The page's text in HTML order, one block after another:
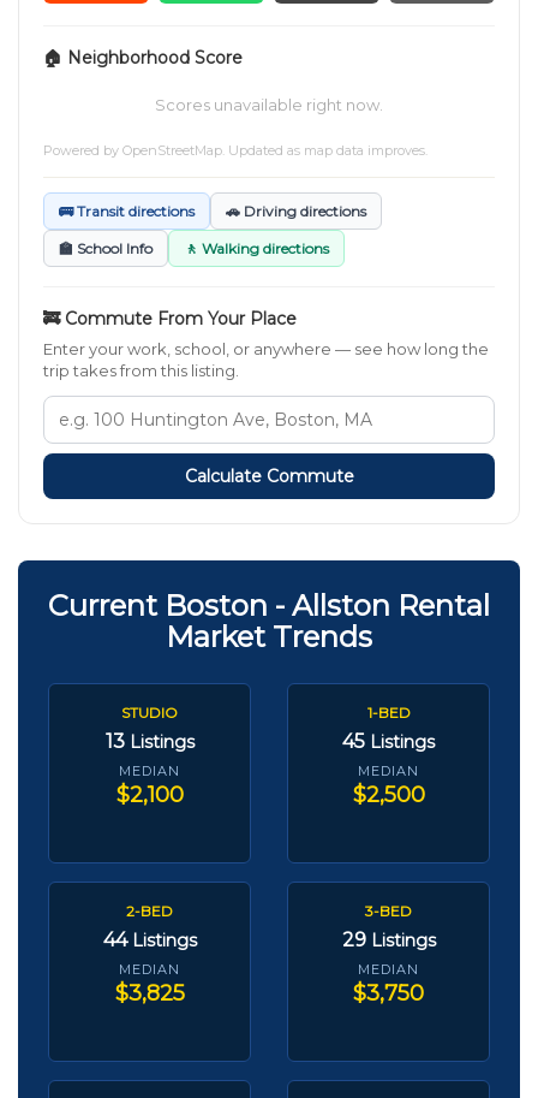
🏠 Neighborhood Score
Scores unavailable right now.
Powered by OpenStreetMap. Updated as map data improves.
🚌 Transit directions 🚗 Driving directions
🏫 School Info 🚶 Walking directions
🚒 Commute From Your Place
Enter your work, school, or anywhere — see how long the
trip takes from this listing.
Calculate Commute
Current Boston - Allston Rental
Market Trends
STUDIO
13 Listings
MEDIAN
$2,100
1-BED
45 Listings
MEDIAN
$2,500
2-BED
44 Listings
MEDIAN
$3,825
3-BED
29 Listings
MEDIAN
$3,750